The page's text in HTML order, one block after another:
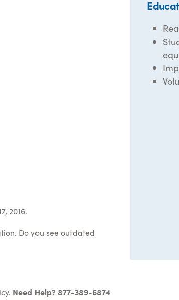
2016.
Do you see outdated
. Need Help? 877-389-6874